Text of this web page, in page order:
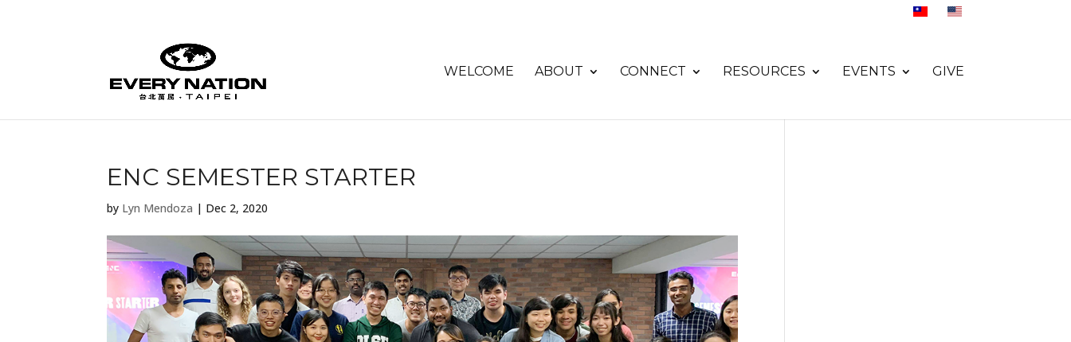
WELCOME ABOUT CONNECT RESOURCES EVENTS GIVE
ENC SEMESTER STARTER
by Lyn Mendoza | Dec 2, 2020